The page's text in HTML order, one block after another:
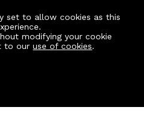
set to allow cookies as this
modifying your cookie
to ouruse of cookies.